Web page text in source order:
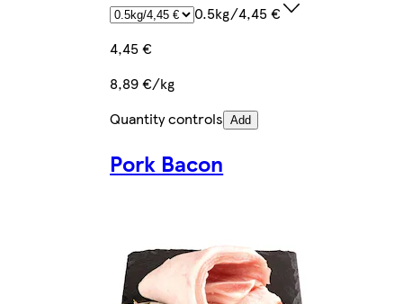
0.5kg/4,45 €
4,45 €
8,89 €/kg
Quantity controls Add
Pork Bacon